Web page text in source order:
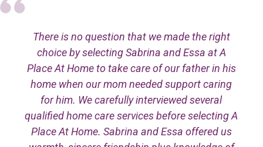
There is no question that we made the right
choice by selecting Sabrina and Essa at A
Place At Home to take care of our father in his
home when our mom needed support caring
for him. We carefully interviewed several
qualified home care services before selecting A
Place At Home. Sabrina and Essa offered us